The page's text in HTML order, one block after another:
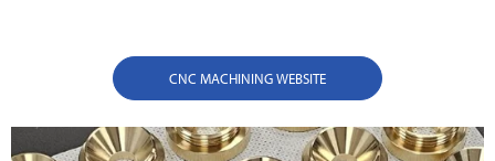
CNC MACHINING WEBSITE